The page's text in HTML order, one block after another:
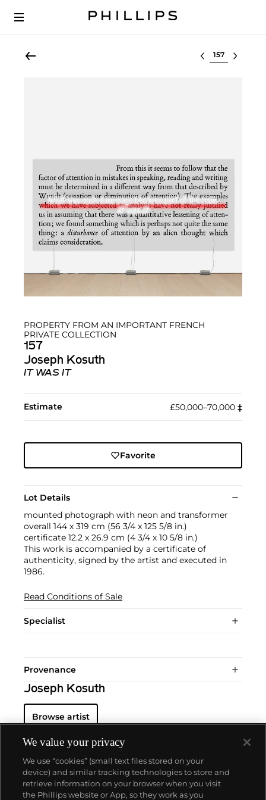
Select lot
PROPERTY FROM AN IMPORTANT FRENCH
PRIVATE COLLECTION
157
Joseph Kosuth
IT WAS IT
Estimate £50,000–70,000 ‡︎
Favorite
Lot Details
mounted photograph with neon and transformer
overall 144 x 319 cm (56 3/4 x 125 5/8 in.)
certificate 12.2 x 26.9 cm (4 3/4 x 10 5/8 in.)
This work is accompanied by a certificate of
authenticity, signed by the artist and executed in
1986.
Read Conditions of Sale
Specialist
Provenance
Joseph Kosuth
Browse artist
About us
We value your privacy
We use “cookies” (small text files stored on your
device) and similar tracking technologies to store and
retrieve information on your browser when you visit
the Phillips website or App, so they work as you